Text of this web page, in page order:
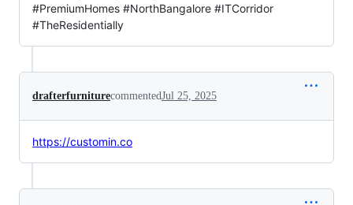
#PremiumHomes #NorthBangalore #ITCorridor
#TheResidentially
drafterfurniturecommentedJul 25, 2025
https://customin.co